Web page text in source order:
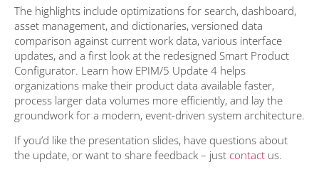
The highlights include optimizations for search, dashboard,
asset management, and dictionaries, versioned data
comparison against current work data, various interface
updates, and a first look at the redesigned Smart Product
Configurator. Learn how EPIM/5 Update 4 helps
organizations make their product data available faster,
process larger data volumes more efficiently, and lay the
groundwork for a modern, event-driven system architecture.
If you’d like the presentation slides, have questions about
the update, or want to share feedback – just contact us.